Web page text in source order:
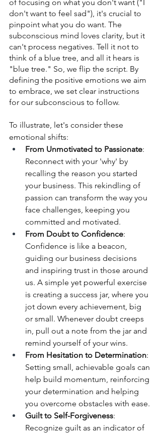
of focusing on what you don't want ("I
don't want to feel sad"), it's crucial to
pinpoint what you do want. The
subconscious mind loves clarity, but it
can't process negatives. Tell it not to
think of a blue tree, and all it hears is
"blue tree." So, we flip the script. By
defining the positive emotions we aim
to embrace, we set clear instructions
for our subconscious to follow.
To illustrate, let's consider these
emotional shifts:
From Unmotivated to Passionate:
Reconnect with your 'why' by
recalling the reason you started
your business. This rekindling of
passion can transform the way you
face challenges, keeping you
committed and motivated.
From Doubt to Confidence:
Confidence is like a beacon,
guiding our business decisions
and inspiring trust in those around
us. A simple yet powerful exercise
is creating a success jar, where you
jot down every achievement, big
or small. Whenever doubt creeps
in, pull out a note from the jar and
remind yourself of your wins.
From Hesitation to Determination:
Setting small, achievable goals can
help build momentum, reinforcing
your determination and helping
you overcome obstacles with ease.
Guilt to Self-Forgiveness:
Recognize guilt as an indicator of